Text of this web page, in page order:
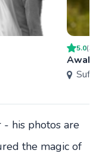
5.0(3
- his photos are
the magic of